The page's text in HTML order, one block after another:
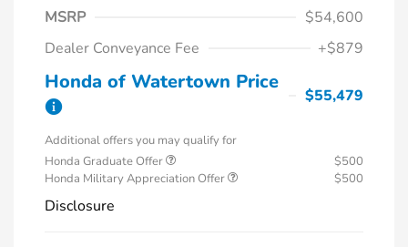
MSRP
$54,600
Dealer Conveyance Fee
+$879
Honda of Watertown Price
$55,479
Additional offers you may qualify for
Honda Graduate Offer
$500
Honda Military Appreciation Offer
$500
Disclosure